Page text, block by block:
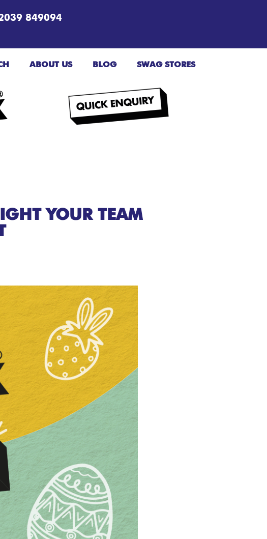
849094
ABOUT US BLOG SWAG STORES
YOUR TEAM